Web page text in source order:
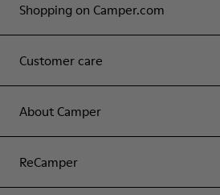
Shopping on Camper.com
Customer care
About Camper
ReCamper